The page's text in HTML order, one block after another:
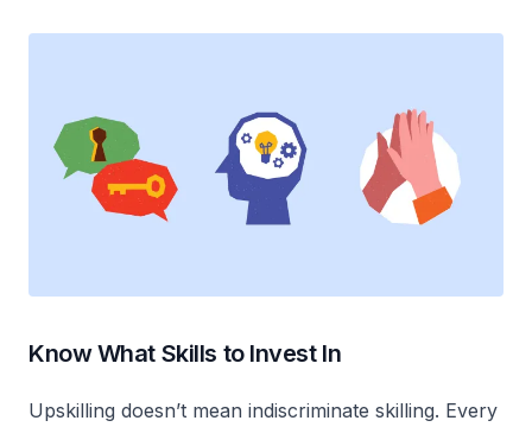
Know What Skills to Invest In
Upskilling doesn’t mean indiscriminate skilling. Every